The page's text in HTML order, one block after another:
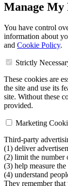
Manage My
You have control
information about
and Cookie Policy.
Strictly
These cookies are
the site and use its
site. Without these
provided.
Marketing
Third-party
(1) deliver
(2) limit the number
(3) help measure
(4) understand
They remember